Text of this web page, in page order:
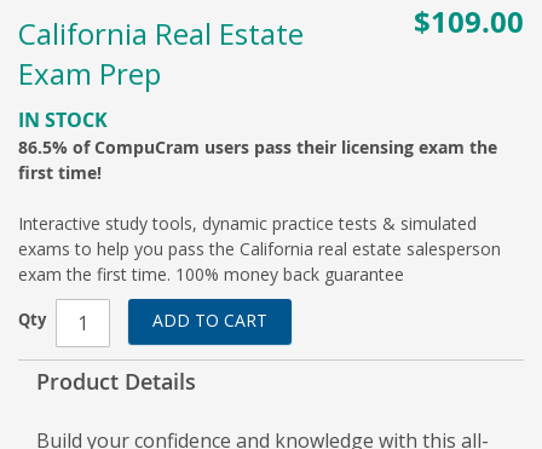
California Real Estate
Exam Prep
$109.00
IN STOCK
86.5% of CompuCram users pass their licensing exam the
first time!
Interactive study tools, dynamic practice tests & simulated
exams to help you pass the California real estate salesperson
exam the first time. 100% money back guarantee
Qty ADD TO CART
Product Details
Build your confidence and knowledge with this all-